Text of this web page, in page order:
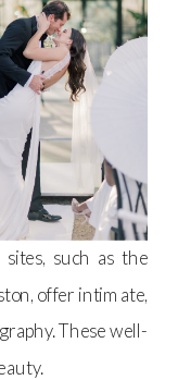
such as the
offer intimate,
These well-